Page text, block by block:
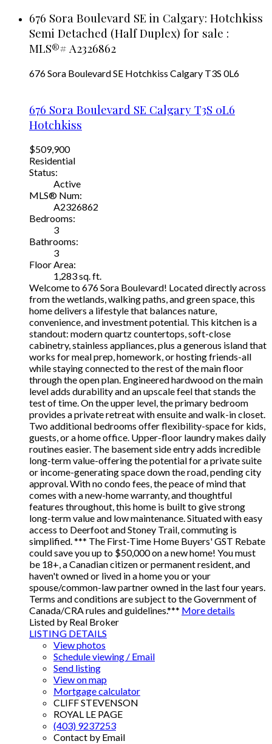
676 Sora Boulevard SE in Calgary: Hotchkiss
Semi Detached (Half Duplex) for sale :
MLS®# A2326862
676 Sora Boulevard SE Hotchkiss Calgary T3S 0L6
676 Sora Boulevard SE Calgary T3S 0L6
Hotchkiss
$509,900
Residential
Status:
Active
MLS® Num:
A2326862
Bedrooms:
3
Bathrooms:
3
Floor Area:
1,283 sq. ft.
Welcome to 676 Sora Boulevard! Located directly across
from the wetlands, walking paths, and green space, this
home delivers a lifestyle that balances nature,
convenience, and investment potential. This kitchen is a
standout: modern quartz countertops, soft-close
cabinetry, stainless appliances, plus a generous island that
works for meal prep, homework, or hosting friends-all
while staying connected to the rest of the main floor
through the open plan. Engineered hardwood on the main
level adds durability and an upscale feel that stands the
test of time. On the upper level, the primary bedroom
provides a private retreat with ensuite and walk-in closet.
Two additional bedrooms offer flexibility-space for kids,
guests, or a home office. Upper-floor laundry makes daily
routines easier. The basement side entry adds incredible
long-term value-offering the potential for a private suite
or income-generating space down the road, pending city
approval. With no condo fees, the peace of mind that
comes with a new-home warranty, and thoughtful
features throughout, this home is built to give strong
long-term value and low maintenance. Situated with easy
access to Deerfoot and Stoney Trail, commuting is
simplified. *** The First-Time Home Buyers' GST Rebate
could save you up to $50,000 on a new home! You must
be 18+, a Canadian citizen or permanent resident, and
haven't owned or lived in a home you or your
spouse/common-law partner owned in the last four years.
Terms and conditions are subject to the Government of
Canada/CRA rules and guidelines.*** More details
Listed by Real Broker
LISTING DETAILS
View photos
Schedule viewing / Email
Send listing
View on map
Mortgage calculator
CLIFF STEVENSON
ROYAL LE PAGE
(403) 9237253
Contact by Email